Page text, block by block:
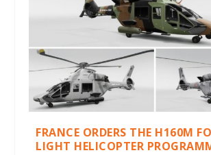
FRANCE ORDERS THE H160M
LIGHT HELICOPTER